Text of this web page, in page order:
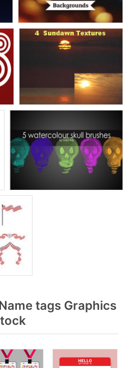
tags Graphics